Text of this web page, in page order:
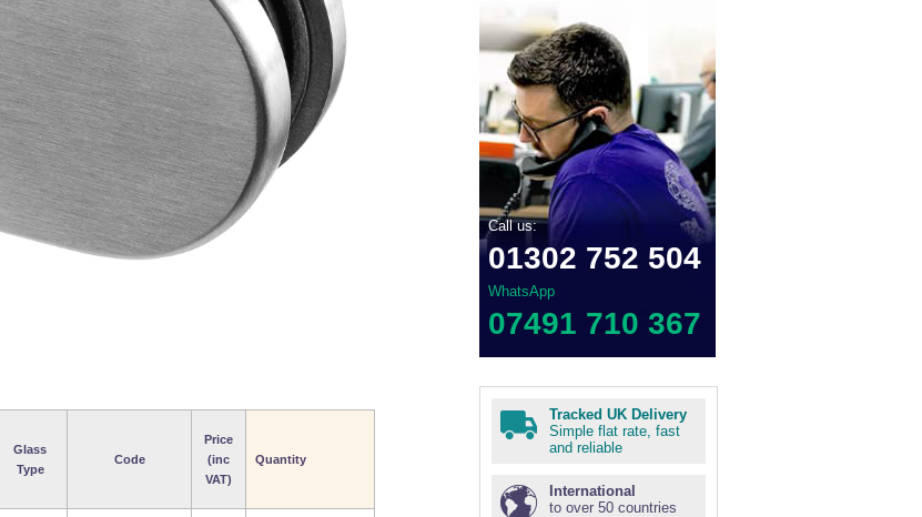
Glass
Type
Code
Price
(inc
VAT)
Quantity
Call us:
01302 752 504
WhatsApp
07491 710 367
Tracked UK Delivery
Simple flat rate, fast
and reliable
International
to over 50 countries